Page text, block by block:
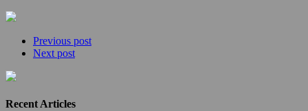
Previous post
Next post
Recent Articles